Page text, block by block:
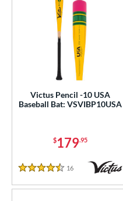
Victus Pencil -10 USA
Baseball Bat: VSVIBP10USA
$179.95
4.5 Stars
16 Reviews